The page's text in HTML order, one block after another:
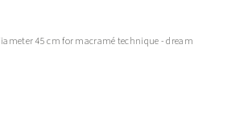
45 cm for macramé technique - dream